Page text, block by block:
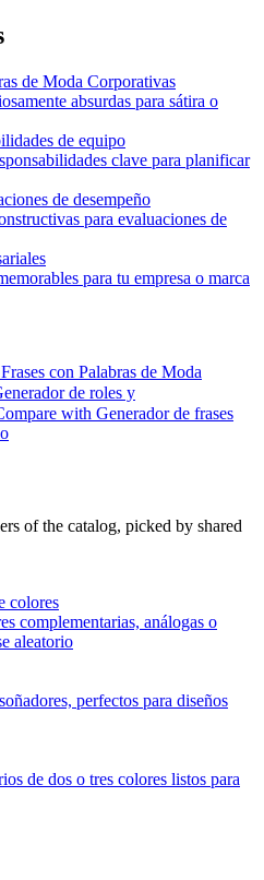
de Moda Corporativas
absurdas para sátira o
de equipo
clave para planificar
de desempeño
para evaluaciones de
para tu empresa o marca
con Palabras de Moda
de roles y
with Generador de frases
of the catalog, picked by shared
colores
complementarias, análogas o
aleatorio
perfectos para diseños
de dos o tres colores listos para